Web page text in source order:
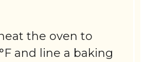
the oven to
and line a baking